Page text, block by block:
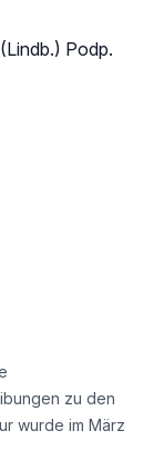
Podp.
zu den
wurde im März